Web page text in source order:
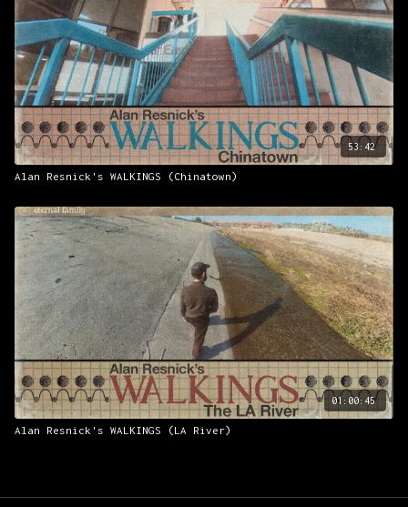
53:42
Alan Resnick's WALKINGS (Chinatown)
01:00:45
Alan Resnick's WALKINGS (LA River)